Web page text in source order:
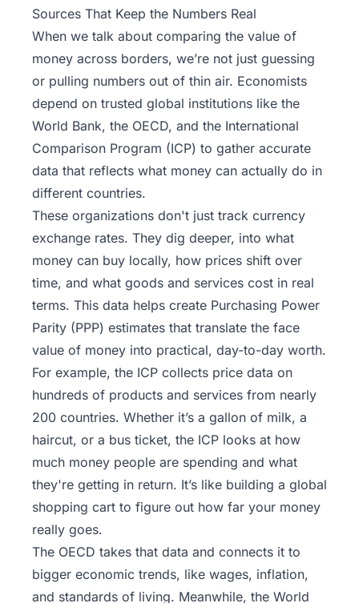
Sources That Keep the Numbers Real
When we talk about comparing the value of
money across borders, we’re not just guessing
or pulling numbers out of thin air. Economists
depend on trusted global institutions like the
World Bank, the OECD, and the International
Comparison Program (ICP) to gather accurate
data that reflects what money can actually do in
different countries.
These organizations don't just track currency
exchange rates. They dig deeper, into what
money can buy locally, how prices shift over
time, and what goods and services cost in real
terms. This data helps create Purchasing Power
Parity (PPP) estimates that translate the face
value of money into practical, day-to-day worth.
For example, the ICP collects price data on
hundreds of products and services from nearly
200 countries. Whether it’s a gallon of milk, a
haircut, or a bus ticket, the ICP looks at how
much money people are spending and what
they're getting in return. It’s like building a global
shopping cart to figure out how far your money
really goes.
The OECD takes that data and connects it to
bigger economic trends, like wages, inflation,
and standards of living. Meanwhile, the World